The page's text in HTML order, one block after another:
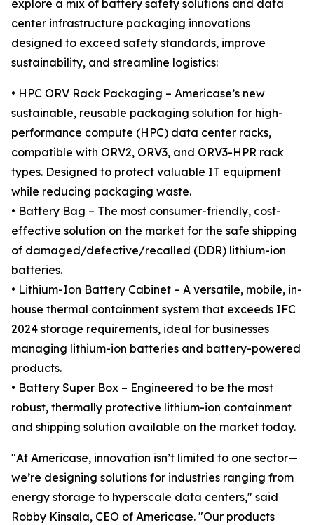
explore a mix of battery safety solutions and data
center infrastructure packaging innovations
designed to exceed safety standards, improve
sustainability, and streamline logistics:
• HPC ORV Rack Packaging – Americase’s new
sustainable, reusable packaging solution for high-
performance compute (HPC) data center racks,
compatible with ORV2, ORV3, and ORV3-HPR rack
types. Designed to protect valuable IT equipment
while reducing packaging waste.
• Battery Bag – The most consumer-friendly, cost-
effective solution on the market for the safe shipping
of damaged/defective/recalled (DDR) lithium-ion
batteries.
• Lithium-Ion Battery Cabinet – A versatile, mobile, in-
house thermal containment system that exceeds IFC
2024 storage requirements, ideal for businesses
managing lithium-ion batteries and battery-powered
products.
• Battery Super Box – Engineered to be the most
robust, thermally protective lithium-ion containment
and shipping solution available on the market today.
"At Americase, innovation isn’t limited to one sector—
we’re designing solutions for industries ranging from
energy storage to hyperscale data centers," said
Robby Kinsala, CEO of Americase. "Our products